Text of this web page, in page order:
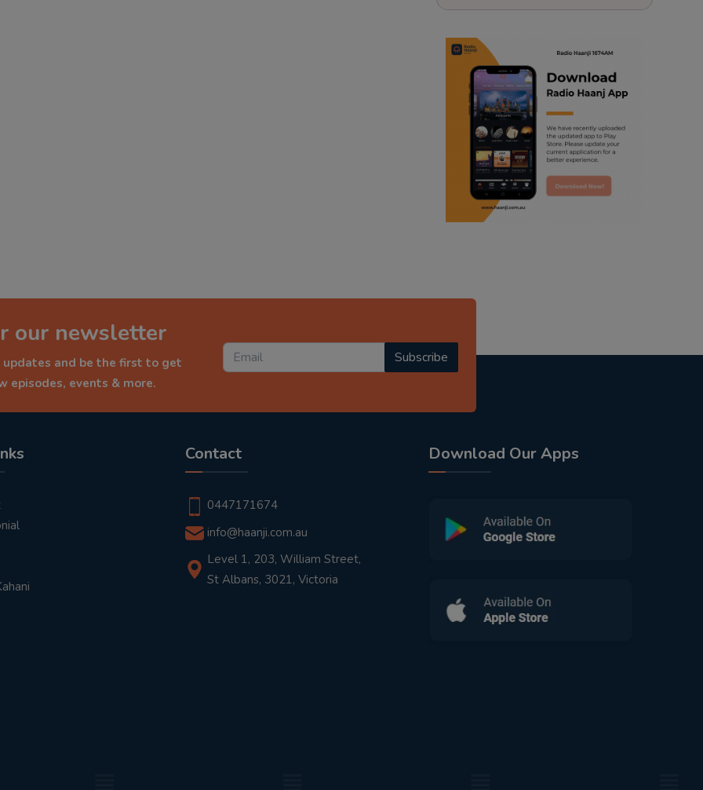
trending punjabi podcast
ranjodh singh
punjabi podcast australia
radio haanji updates
punjabi kahani
our newsletter
and be the first to get
episodes, events & more.
Subscribe
Contact
0447171674
info@haanji.com.au
Level 1, 203, William Street,
St Albans, 3021, Victoria
Download Our Apps